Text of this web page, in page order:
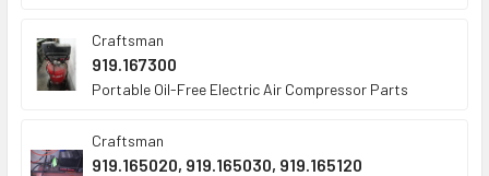
Craftsman
919.167300
Portable Oil-Free Electric Air Compressor Parts
Craftsman
919.165020, 919.165030, 919.165120